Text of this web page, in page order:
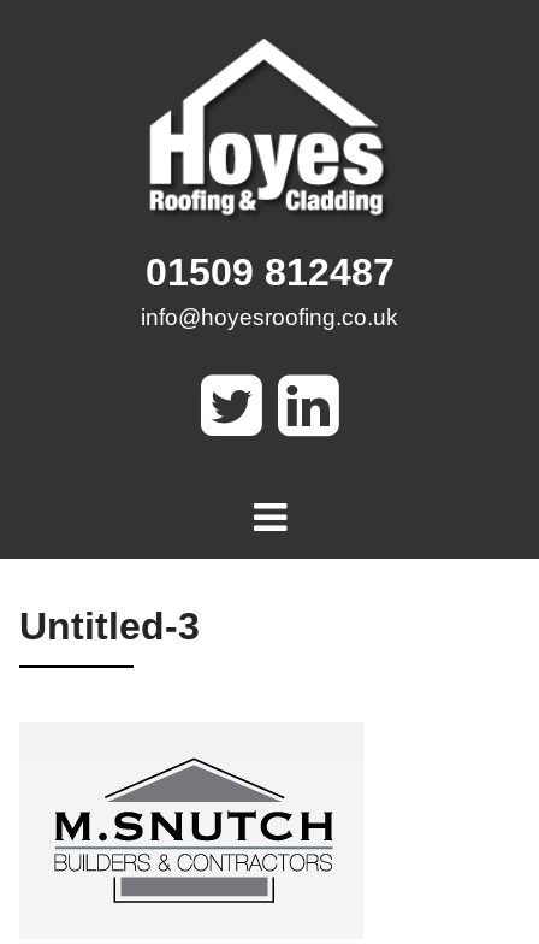
01509 812487
info@hoyesroofing.co.uk
Untitled-3